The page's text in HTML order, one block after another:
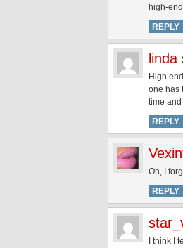
high-
REPLY
linda
High
one has
time
REPLY
Oh, I
REPLY
I think I